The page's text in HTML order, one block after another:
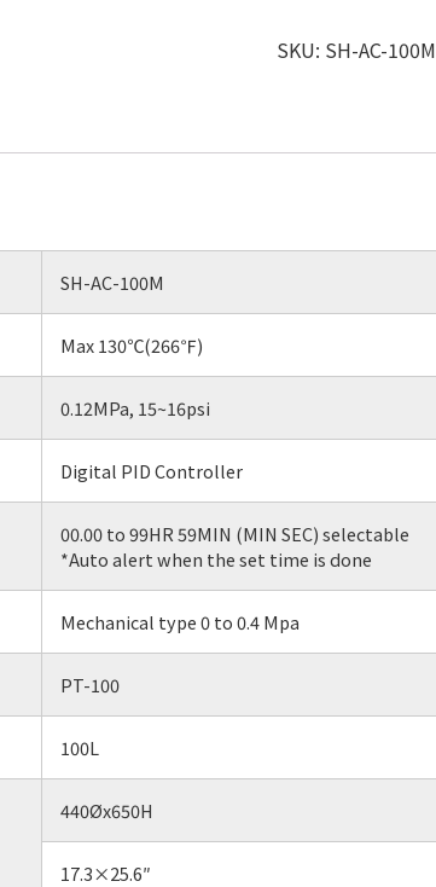
SKU: SH-AC-100M
SH-AC-100M
Max 130℃(266℉)
0.12MPa, 15~16psi
Digital PID Controller
00.00 to 99HR 59MIN (MIN SEC) selectable
*Auto alert when the set time is done
Mechanical type 0 to 0.4 Mpa
PT-100
100L
440Øx650H
17.3×25.6″